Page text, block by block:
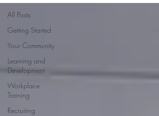
All Posts
Getting Started
Your Community
Learning and
Development
Workplace
Training
Recruiting